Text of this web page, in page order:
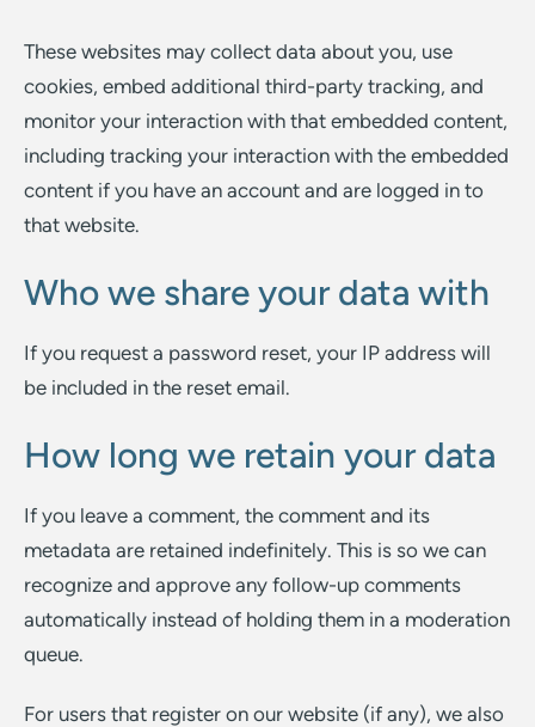
These websites may collect data about you, use
cookies, embed additional third-party tracking, and
monitor your interaction with that embedded content,
including tracking your interaction with the embedded
content if you have an account and are logged in to
that website.
Who we share your data with
If you request a password reset, your IP address will
be included in the reset email.
How long we retain your data
If you leave a comment, the comment and its
metadata are retained indefinitely. This is so we can
recognize and approve any follow-up comments
automatically instead of holding them in a moderation
queue.
For users that register on our website (if any), we also